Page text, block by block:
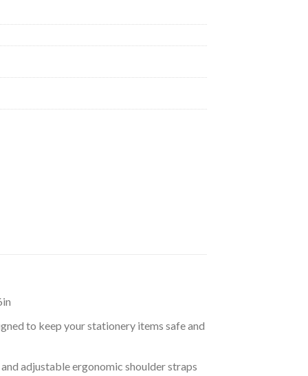
to keep your stationery items safe and
adjustable ergonomic shoulder straps